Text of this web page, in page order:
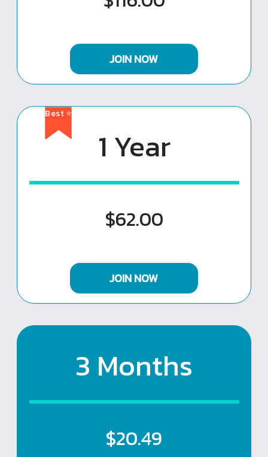
3 Months
$20.49
Best ⭐
1 Year
$62.00
JOIN NOW
JOIN NOW